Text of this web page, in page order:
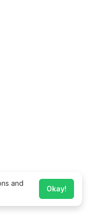
and
Okay!